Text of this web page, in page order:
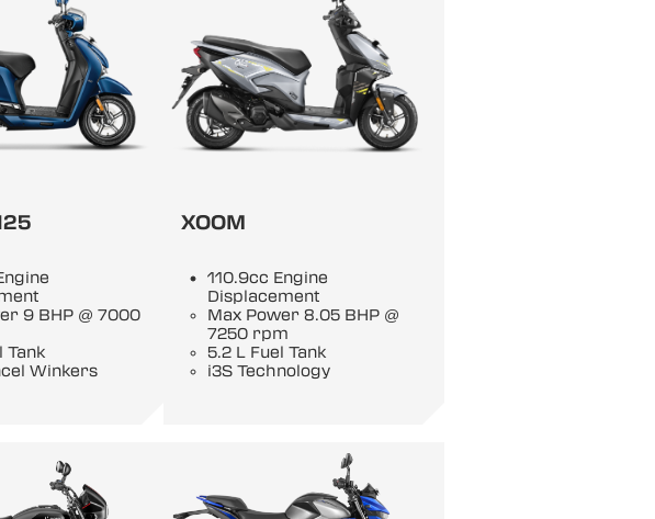
9 BHP @ 7000
Tank
Winkers
XOOM
110.9cc Engine
Displacement
Max Power 8.05 BHP @
7250 rpm
5.2 L Fuel Tank
i3S Technology